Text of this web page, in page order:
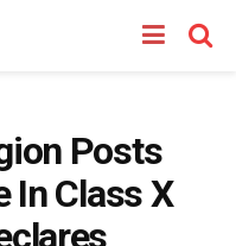
Posts
In Class X